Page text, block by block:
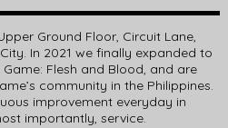
Ground Floor, Circuit Lane,
In 2021 we finally expanded to
Flesh and Blood, and are
community in the Philippines.
improvement everyday in
importantly, service.